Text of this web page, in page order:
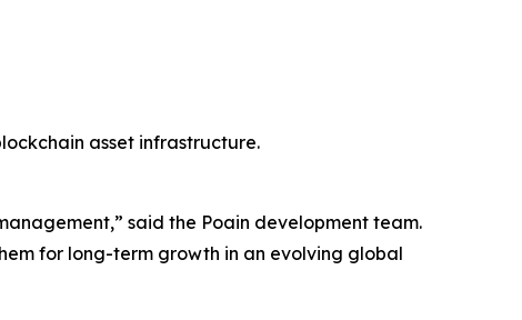
asset infrastructure.
said the Poain development team.
for long-term growth in an evolving global